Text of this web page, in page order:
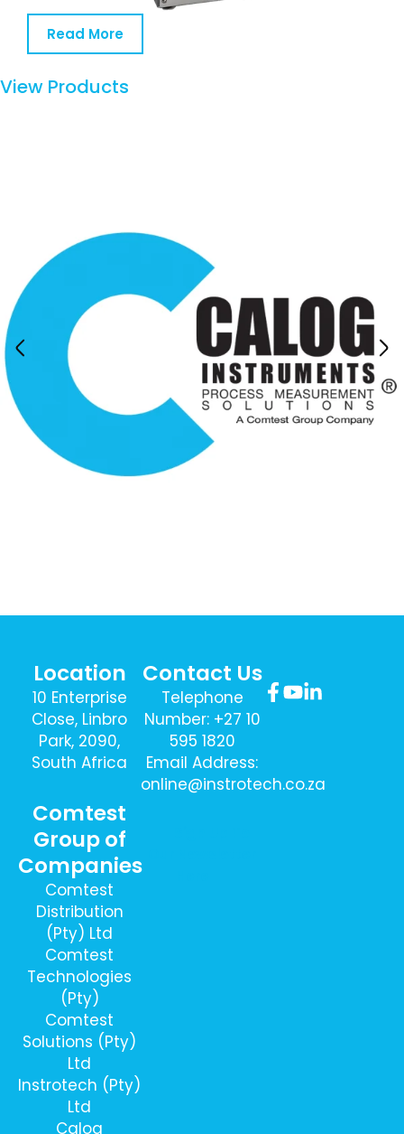
Read More
View Products
Location
10 Enterprise
Close, Linbro
Park, 2090,
South Africa
Comtest
Group of
Companies
Comtest
Distribution
(Pty) Ltd
Comtest
Technologies
(Pty)
Comtest
Solutions (Pty)
Ltd
Instrotech (Pty)
Ltd
Calog
Contact Us
Telephone
Number: +27 10
595 1820
Email Address:
online@instrotech.co.za